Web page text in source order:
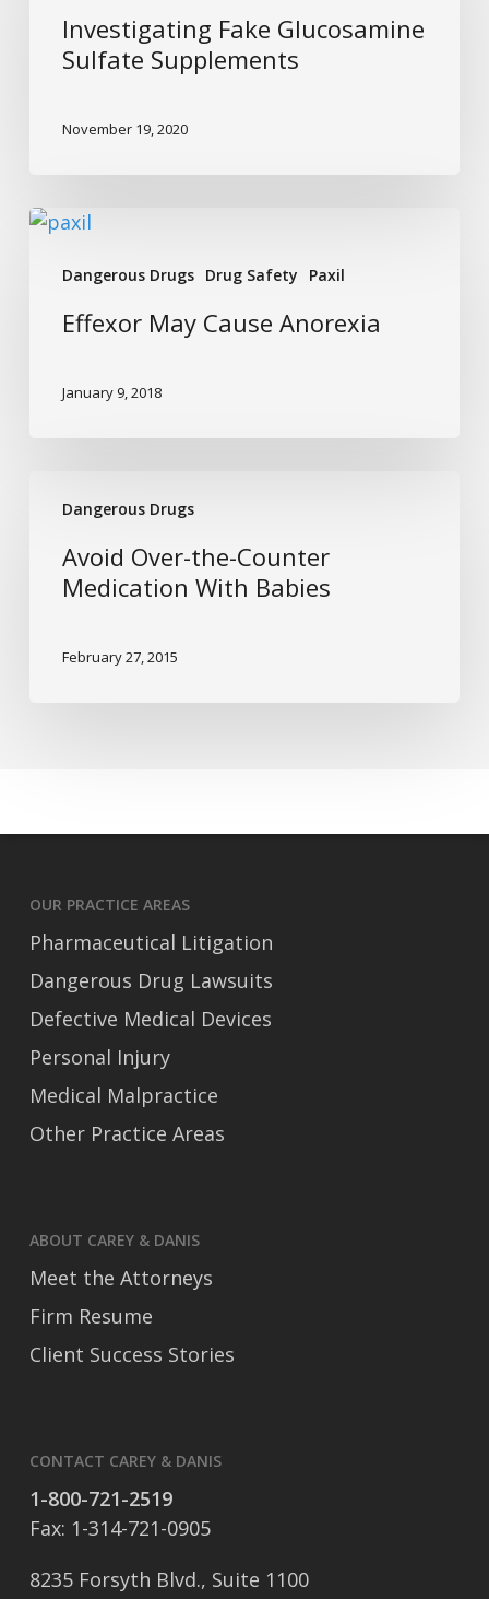
Sulfate
Supplements
Investigating Fake Glucosamine
Sulfate Supplements
November 19, 2020
Dangerous Drugs Drug Safety Paxil
Effexor
Cause
Anorexia
Effexor May Cause Anorexia
January 9, 2018
Dangerous Drugs
Over-
Counter
Medication
Babies
Avoid Over-the-Counter
Medication With Babies
February 27, 2015
OUR PRACTICE AREAS
Pharmaceutical Litigation
Dangerous Drug Lawsuits
Defective Medical Devices
Personal Injury
Medical Malpractice
Other Practice Areas
ABOUT CAREY & DANIS
Meet the Attorneys
Firm Resume
Client Success Stories
CONTACT CAREY & DANIS
1-800-721-2519
Fax: 1-314-721-0905
8235 Forsyth Blvd., Suite 1100